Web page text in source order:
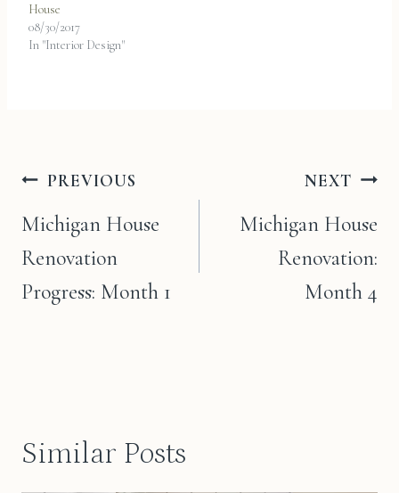
House
08/30/2017
In "Interior Design"
Post
navigation
PREVIOUS
Michigan House
Renovation
Progress: Month 1
NEXT
Michigan House
Renovation:
Month 4
Similar Posts